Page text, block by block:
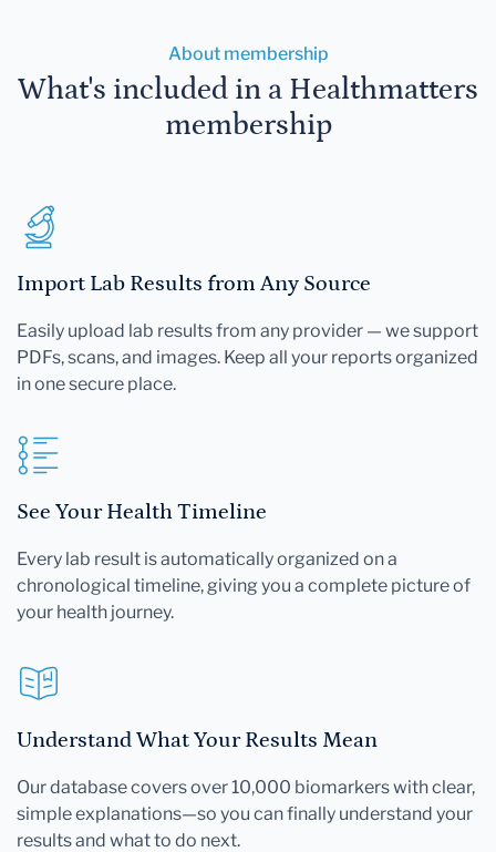
About membership
What's included in a Healthmatters
membership
Import Lab Results from Any Source
Easily upload lab results from any provider — we support
PDFs, scans, and images. Keep all your reports organized
in one secure place.
See Your Health Timeline
Every lab result is automatically organized on a
chronological timeline, giving you a complete picture of
your health journey.
Understand What Your Results Mean
Our database covers over 10,000 biomarkers with clear,
simple explanations—so you can finally understand your
results and what to do next.